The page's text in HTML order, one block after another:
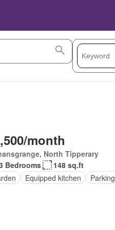
month
North Tipperary
Bedrooms
148 sq.ft
Equipped kitchen Parking